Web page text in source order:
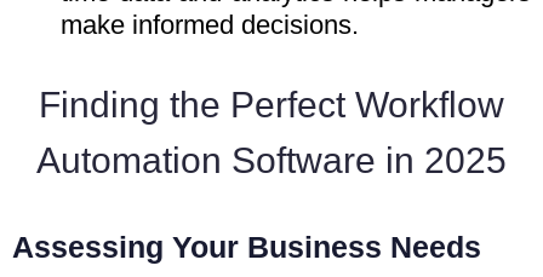
make informed decisions.
Finding the Perfect Workflow
Automation Software in 2025
Assessing Your Business Needs